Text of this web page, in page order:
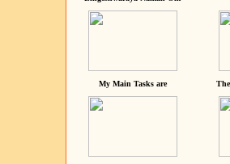
My Main Tasks are